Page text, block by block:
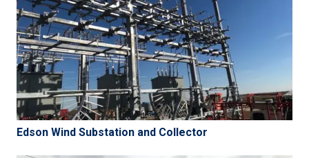
Edson Wind Substation and Collector